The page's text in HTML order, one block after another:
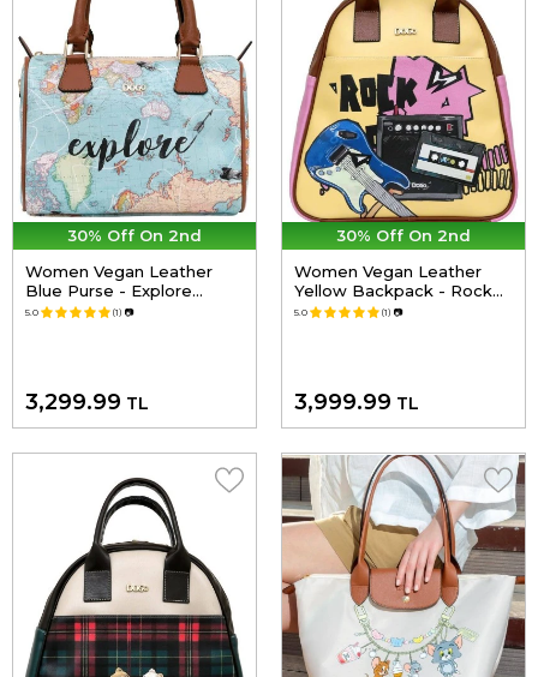
30% Off On 2nd
Women Vegan Leather
Blue Purse - Explore
Design
5.0 (1) 📷
3,299.99 TL
30% Off On 2nd
Women Vegan Leather
Yellow Backpack - Rock
On Design
5.0 (1) 📷
3,999.99 TL